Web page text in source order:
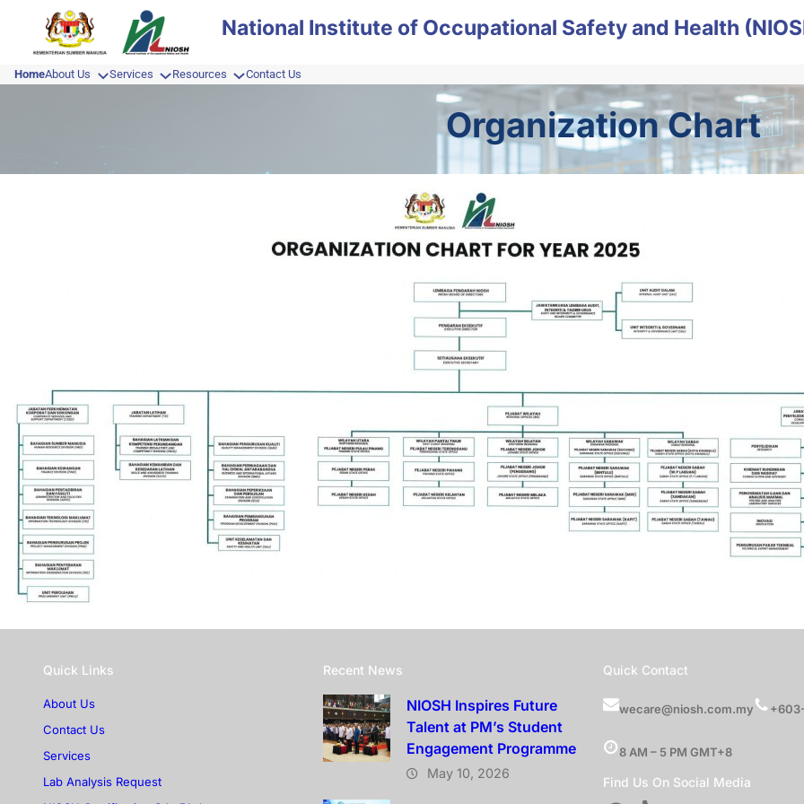
content
National Institute of Occupational Safety and Health
HomeAbout Us Services Resources Contact Us
Organization Chart
Quick Links
About Us
Contact Us
Services
Lab Analysis Request
Recent News
NIOSH Inspires Future
Talent at PM’s Student
Engagement Programme
May 10, 2026
Quick Contact
wecare@niosh.com.my
8 AM – 5 PM GMT+8
Find Us On Social Media